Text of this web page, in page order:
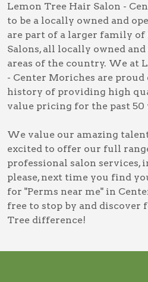
Lemon Tree Hair Salon -
to be a locally owned and
are part of a larger family of
Salons, all locally owned
areas of the country. We at
- Center Moriches are
history of providing high
value pricing for the past 50
We value our amazing
excited to offer our full
professional salon services,
please, next time you find
for "Perms near me" in
free to stop by and discover
Tree difference!